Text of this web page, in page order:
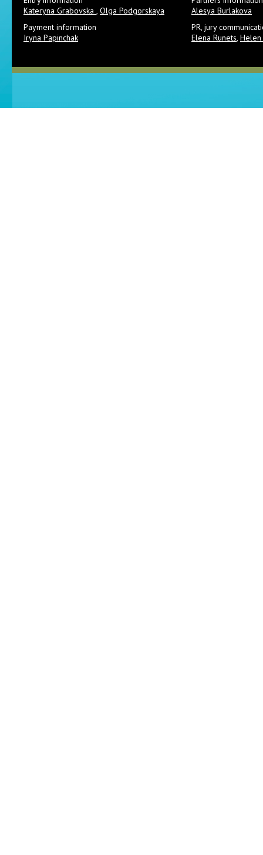
Kateryna Grabovska , Olga Podgorskaya
Alesya Burlakova
Payment information
Iryna Papinchak
PR, jury
Elena Runets, Helen